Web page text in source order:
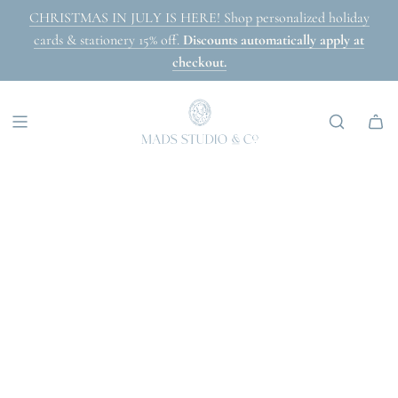
CONTENT
CHRISTMAS IN JULY IS HERE! Shop personalized holiday
cards & stationery 15% off. Discounts automatically apply at
checkout.